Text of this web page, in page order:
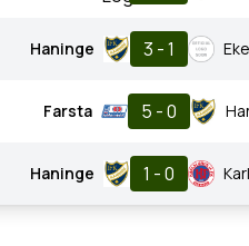
Haninge 3 - 1
Farsta 5 - 0
Haninge 1 - 0